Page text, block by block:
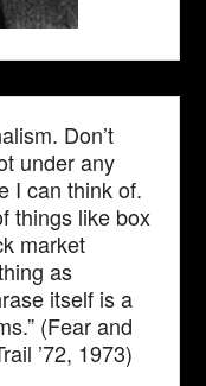
Don’t
under any
I can think of.
things like box
market
as
itself is a
(Fear and
’72, 1973)